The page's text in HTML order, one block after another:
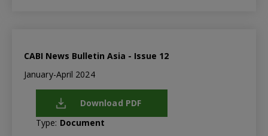
CABI News Bulletin Asia - Issue 12
January-April 2024
Download PDF
Type: Document